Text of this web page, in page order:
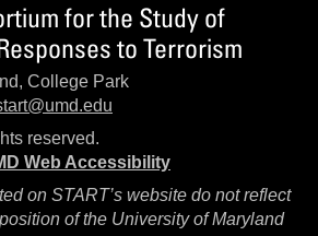
for the Study of
to Terrorism
College Park
reserved.
Web Accessibility
on START’s website do not reflect
of the University of Maryland